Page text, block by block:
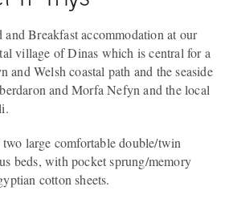
Breakfast accommodation at our
village of Dinas which is central for a
and Welsh coastal path and the seaside
and Morfa Nefyn and the local
large comfortable double/twin
beds, with pocket sprung/memory
cotton sheets.